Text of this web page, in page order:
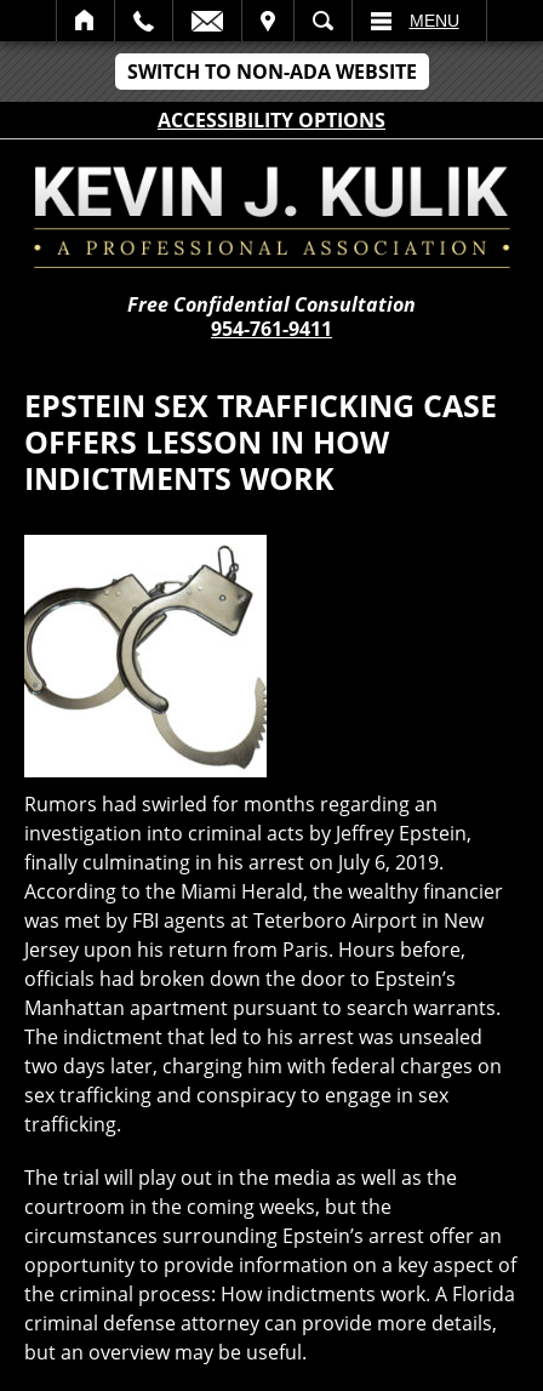
SWITCH TO NON-ADA WEBSITE
ACCESSIBILITY OPTIONS
SEARCH MENU
Free Confidential Consultation
954-761-9411
EPSTEIN SEX TRAFFICKING CASE
OFFERS LESSON IN HOW
INDICTMENTS WORK
Rumors had swirled for months regarding an
investigation into criminal acts by Jeffrey Epstein,
finally culminating in his arrest on July 6, 2019.
According to the Miami Herald, the wealthy financier
was met by FBI agents at Teterboro Airport in New
Jersey upon his return from Paris. Hours before,
officials had broken down the door to Epstein’s
Manhattan apartment pursuant to search warrants.
The indictment that led to his arrest was unsealed
two days later, charging him with federal charges on
sex trafficking and conspiracy to engage in sex
trafficking.
The trial will play out in the media as well as the
courtroom in the coming weeks, but the
circumstances surrounding Epstein’s arrest offer an
opportunity to provide information on a key aspect of
the criminal process: How indictments work. A Florida
criminal defense attorney can provide more details,
but an overview may be useful.